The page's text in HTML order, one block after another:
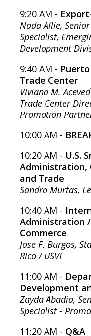
9:20 AM -
Nada Allie,
Specialist,
Development
9:40 AM -
Trade Center
Viviana M.
Trade Center
Promotion
10:00 AM -
10:20 AM - U.S.
Administration,
and Trade
Sandro Murtas,
10:40 AM -
Administration
Commerce
Jose F. Burgos,
Rico / USVI
11:00 AM -
Development
Zayda Abadia,
Specialist -
11:20 AM - Q&A